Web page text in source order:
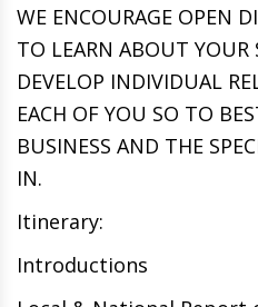
WE ENCOURAGE OPEN
TO LEARN ABOUT YOUR
DEVELOP INDIVIDUAL
EACH OF YOU SO TO
BUSINESS AND THE
IN.
Itinerary:
Introductions